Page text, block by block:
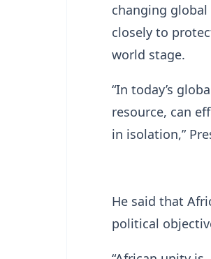
changing
closely to
world stage.
“In today’s
resource, can
in isolation,”
He said that
political